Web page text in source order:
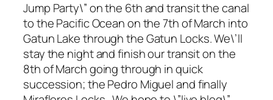
Jump Party\” on the 6th and transit the canal
to the Pacific Ocean on the 7th of March into
Gatun Lake through the Gatun Locks. We\’ll
stay the night and finish our transit on the
8th of March going through in quick
succession; the Pedro Miguel and finally